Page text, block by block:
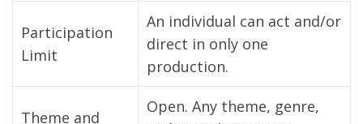
Participation
Limit
An individual can act and/or
direct in only one
production.
Theme and
Open. Any theme, genre,